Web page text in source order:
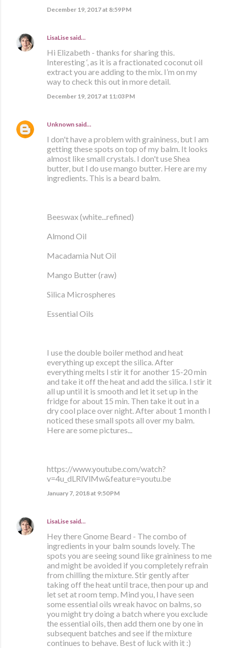
December 19, 2017 at 8:59 PM
LisaLise said…
Hi Elizabeth - thanks for sharing this.
Interesting ‘, as it is a fractionated coconut oil
extract you are adding to the mix. I’m on my
way to check this out in more detail.
December 19, 2017 at 11:03 PM
Unknown said…
I don't have a problem with graininess, but I am
getting these spots on top of my balm. It looks
almost like small crystals. I don't use Shea
butter, but I do use mango butter. Here are my
ingredients. This is a beard balm.
Beeswax (white...refined)
Almond Oil
Macadamia Nut Oil
Mango Butter (raw)
Silica Microspheres
Essential Oils
I use the double boiler method and heat
everything up except the silica. After
everything melts I stir it for another 15-20 min
and take it off the heat and add the silica. I stir it
all up until it is smooth and let it set up in the
fridge for about 15 min. Then take it out in a
dry cool place over night. After about 1 month I
noticed these small spots all over my balm.
Here are some pictures...
https://www.youtube.com/watch?
v=4u_dLRlVlMw&feature=youtu.be
January 7, 2018 at 9:50 PM
LisaLise said…
Hey there Gnome Beard - The combo of
ingredients in your balm sounds lovely. The
spots you are seeing sound like graininess to me
and might be avoided if you completely refrain
from chilling the mixture. Stir gently after
taking off the heat until trace, then pour up and
let set at room temp. Mind you, I have seen
some essential oils wreak havoc on balms, so
you might try doing a batch where you exclude
the essential oils, then add them one by one in
subsequent batches and see if the mixture
continues to behave. Best of luck with it :)